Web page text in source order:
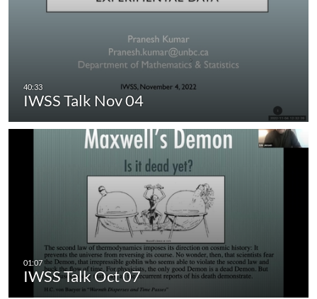
IWSS Talk Nov 04
IWSS Talk Oct 07